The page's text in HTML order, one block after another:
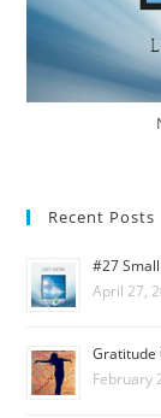
Recent Posts
#27
April 27,
Gratitude
February